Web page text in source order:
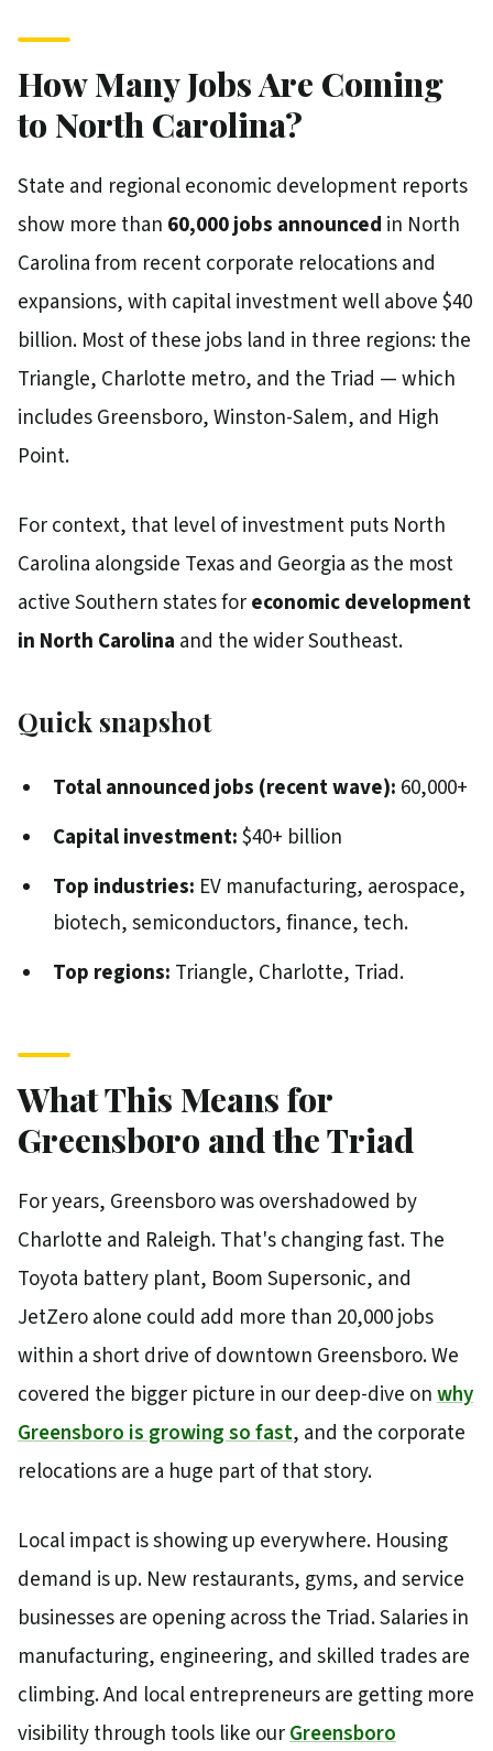
How Many Jobs Are Coming
to North Carolina?
State and regional economic development reports
show more than 60,000 jobs announced in North
Carolina from recent corporate relocations and
expansions, with capital investment well above $40
billion. Most of these jobs land in three regions: the
Triangle, Charlotte metro, and the Triad — which
includes Greensboro, Winston-Salem, and High
Point.
For context, that level of investment puts North
Carolina alongside Texas and Georgia as the most
active Southern states foreconomic development
in North Carolina and the wider Southeast.
Quick snapshot
Total announced jobs (recent wave): 60,000+
Capital investment:$40+ billion
Top industries: EV manufacturing, aerospace,
biotech, semiconductors, finance, tech.
Top regions: Triangle, Charlotte, Triad.
What This Means for
Greensboro and the Triad
For years, Greensboro was overshadowed by
Charlotte and Raleigh. That's changing fast. The
Toyota battery plant, Boom Supersonic, and
JetZero alone could add more than 20,000 jobs
within a short drive of downtown Greensboro. We
covered the bigger picture in our deep-dive onwhy
Greensboro is growing so fast, and the corporate
relocations are a huge part of that story.
Local impact is showing up everywhere. Housing
demand is up. New restaurants, gyms, and service
businesses are opening across the Triad. Salaries in
manufacturing, engineering, and skilled trades are
climbing. And local entrepreneurs are getting more
visibility through tools like ourGreensboro